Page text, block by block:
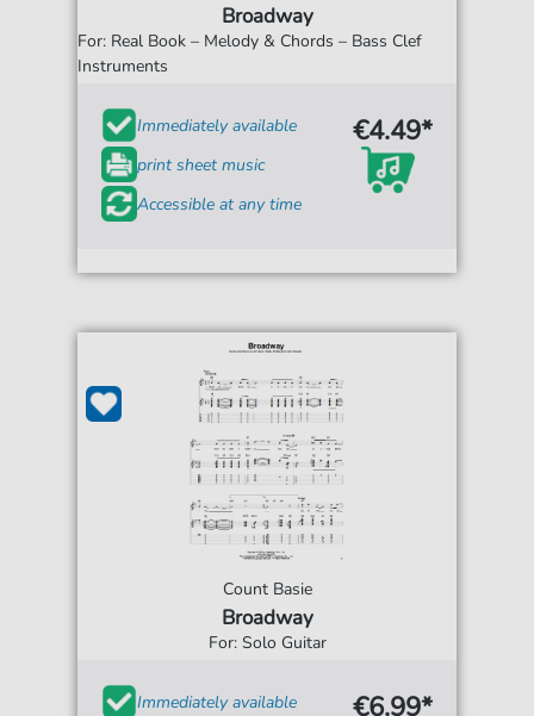
Broadway
For: Real Book – Melody & Chords – Bass Clef
Instruments
Immediately available
print sheet music
Accessible at any time
€4.49*
Count Basie
Broadway
For: Solo Guitar
Immediately available €6.99*